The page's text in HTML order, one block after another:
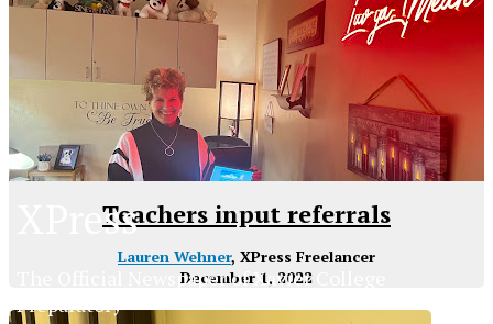
Teachers input referrals
Lauren Wehner, XPress Freelancer
December 1, 2022
XPress
The Official Newspaper of Xavier College
Preparatory